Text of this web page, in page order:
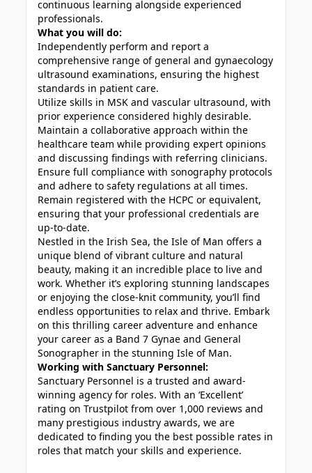
continuous learning alongside experienced
professionals.
What you will do:
Independently perform and report a
comprehensive range of general and gynaecology
ultrasound examinations, ensuring the highest
standards in patient care.
Utilize skills in MSK and vascular ultrasound, with
prior experience considered highly desirable.
Maintain a collaborative approach within the
healthcare team while providing expert opinions
and discussing findings with referring clinicians.
Ensure full compliance with sonography protocols
and adhere to safety regulations at all times.
Remain registered with the HCPC or equivalent,
ensuring that your professional credentials are
up-to-date.
Nestled in the Irish Sea, the Isle of Man offers a
unique blend of vibrant culture and natural
beauty, making it an incredible place to live and
work. Whether it’s exploring stunning landscapes
or enjoying the close-knit community, you’ll find
endless opportunities to relax and thrive. Embark
on this thrilling career adventure and enhance
your career as a Band 7 Gynae and General
Sonographer in the stunning Isle of Man.
Working with Sanctuary Personnel:
Sanctuary Personnel is a trusted and award-
winning agency for roles. With an ‘Excellent’
rating on Trustpilot from over 1,000 reviews and
many prestigious industry awards, we are
dedicated to finding you the best possible rates in
roles that match your skills and experience.